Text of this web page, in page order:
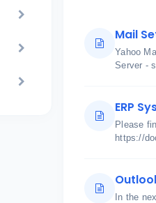
Mail
Yahoo
Server -
ERP
Please
https://
In the